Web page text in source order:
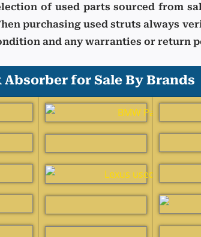
of used parts sourced from
purchasing used strutsalways
and any warranties or return
Absorber for Sale By Brands